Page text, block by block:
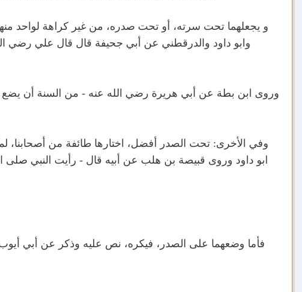
و يجعلهما تحت سرته، أو تحت صدره، من غير كراهة لواحد
وابو داود والدرقطني عن أبي جحيفة قال قال علي
وروى ابن بطة عن أبي هريرة رضي الله عنه - من السنة أن يضع
وفي الأخرى: تحت الصدر أفضل، اختارها طائفة من أصحابنا،
ابو داود وروى قبيصة بن هلب عن أبيه قال - رأيت النبي
فأما وضعهما على الصدر، فيكره، نص عليه وذكر عن أبي